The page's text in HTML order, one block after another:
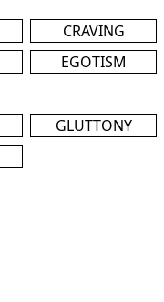
CRAVING
EGOTISM
GLUTTONY